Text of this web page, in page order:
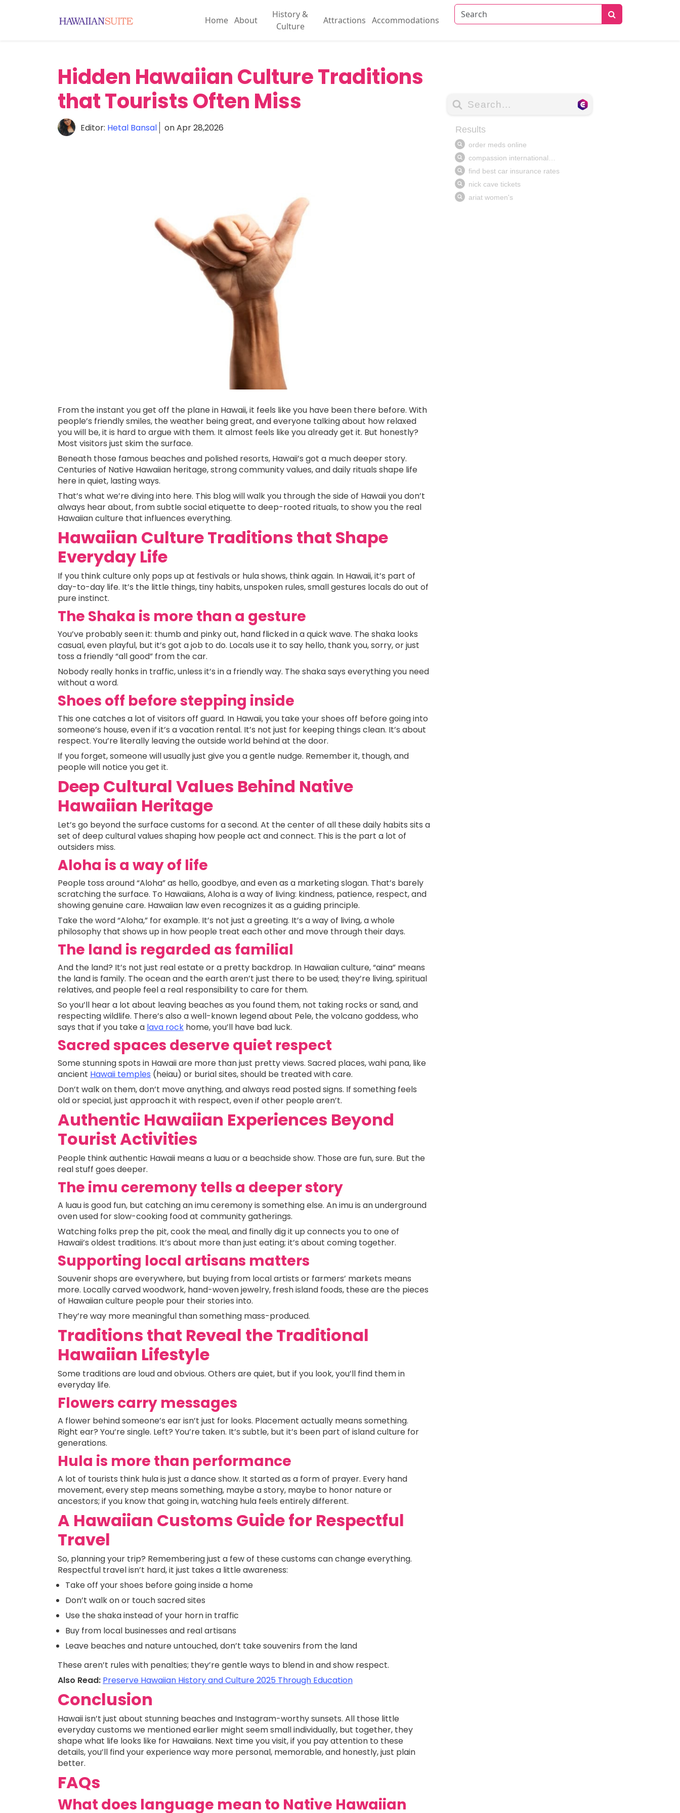
Home About
History &
Culture
Attractions Accommodations
Accommodations
Hidden Hawaiian Culture Traditions
that Tourists Often Miss
Editor: Hetal Bansal on Apr 28,2026
From the instant you get off the plane in Hawaii, it feels like you have been there before. With
people’s friendly smiles, the weather being great, and everyone talking about how relaxed
you will be, it is hard to argue with them. It almost feels like you already get it. But honestly?
Most visitors just skim the surface.
Beneath those famous beaches and polished resorts, Hawaii’s got a much deeper story.
Centuries of Native Hawaiian heritage, strong community values, and daily rituals shape life
here in quiet, lasting ways.
That’s what we’re diving into here. This blog will walk you through the side of Hawaii you don’t
always hear about, from subtle social etiquette to deep-rooted rituals, to show you the real
Hawaiian culture that influences everything.
Hawaiian Culture Traditions that Shape
Everyday Life
If you think culture only pops up at festivals or hula shows, think again. In Hawaii, it’s part of
day-to-day life. It’s the little things, tiny habits, unspoken rules, small gestures locals do out of
pure instinct.
The Shaka is more than a gesture
You’ve probably seen it: thumb and pinky out, hand flicked in a quick wave. The shaka looks
casual, even playful, but it’s got a job to do. Locals use it to say hello, thank you, sorry, or just
toss a friendly “all good” from the car.
Nobody really honks in traffic, unless it’s in a friendly way. The shaka says everything you need
without a word.
Shoes off before stepping inside
This one catches a lot of visitors off guard. In Hawaii, you take your shoes off before going into
someone’s house, even if it’s a vacation rental. It’s not just for keeping things clean. It’s about
respect. You’re literally leaving the outside world behind at the door.
If you forget, someone will usually just give you a gentle nudge. Remember it, though, and
people will notice you get it.
Deep Cultural Values Behind Native
Hawaiian Heritage
Let’s go beyond the surface customs for a second. At the center of all these daily habits sits a
set of deep cultural values shaping how people act and connect. This is the part a lot of
outsiders miss.
Aloha is a way of life
People toss around “Aloha” as hello, goodbye, and even as a marketing slogan. That’s barely
scratching the surface. To Hawaiians, Aloha is a way of living: kindness, patience, respect, and
showing genuine care. Hawaiian law even recognizes it as a guiding principle.
Take the word “Aloha,” for example. It’s not just a greeting. It’s a way of living, a whole
philosophy that shows up in how people treat each other and move through their days.
The land is regarded as familial
And the land? It’s not just real estate or a pretty backdrop. In Hawaiian culture, “aina” means
the land is family. The ocean and the earth aren’t just there to be used; they’re living, spiritual
relatives, and people feel a real responsibility to care for them.
So you’ll hear a lot about leaving beaches as you found them, not taking rocks or sand, and
respecting wildlife. There’s also a well-known legend about Pele, the volcano goddess, who
says that if you take a lava rock home, you’ll have bad luck.
Sacred spaces deserve quiet respect
Some stunning spots in Hawaii are more than just pretty views. Sacred places, wahi pana, like
ancient Hawaii temples (heiau) or burial sites, should be treated with care.
Don’t walk on them, don’t move anything, and always read posted signs. If something feels
old or special, just approach it with respect, even if other people aren’t.
Authentic Hawaiian Experiences Beyond
Tourist Activities
People think authentic Hawaii means a luau or a beachside show. Those are fun, sure. But the
real stuff goes deeper.
The imu ceremony tells a deeper story
A luau is good fun, but catching an imu ceremony is something else. An imu is an underground
oven used for slow-cooking food at community gatherings.
Watching folks prep the pit, cook the meal, and finally dig it up connects you to one of
Hawaii’s oldest traditions. It’s about more than just eating; it’s about coming together.
Supporting local artisans matters
Souvenir shops are everywhere, but buying from local artists or farmers’ markets means
more. Locally carved woodwork, hand-woven jewelry, fresh island foods, these are the pieces
of Hawaiian culture people pour their stories into.
They’re way more meaningful than something mass-produced.
Traditions that Reveal the Traditional
Hawaiian Lifestyle
Some traditions are loud and obvious. Others are quiet, but if you look, you’ll find them in
everyday life.
Flowers carry messages
A flower behind someone’s ear isn’t just for looks. Placement actually means something.
Right ear? You’re single. Left? You’re taken. It’s subtle, but it’s been part of island culture for
generations.
Hula is more than performance
A lot of tourists think hula is just a dance show. It started as a form of prayer. Every hand
movement, every step means something, maybe a story, maybe to honor nature or
ancestors; if you know that going in, watching hula feels entirely different.
A Hawaiian Customs Guide for Respectful
Travel
So, planning your trip? Remembering just a few of these customs can change everything.
Respectful travel isn’t hard, it just takes a little awareness:
Take off your shoes before going inside a home
Don’t walk on or touch sacred sites
Use the shaka instead of your horn in traffic
Buy from local businesses and real artisans
Leave beaches and nature untouched, don’t take souvenirs from the land
These aren’t rules with penalties; they’re gentle ways to blend in and show respect.
Also Read: Preserve Hawaiian History and Culture 2025 Through Education
Conclusion
Hawaii isn’t just about stunning beaches and Instagram-worthy sunsets. All those little
everyday customs we mentioned earlier might seem small individually, but together, they
shape what life looks like for Hawaiians. Next time you visit, if you pay attention to these
details, you’ll find your experience way more personal, memorable, and honestly, just plain
better.
FAQs
What does language mean to Native Hawaiian